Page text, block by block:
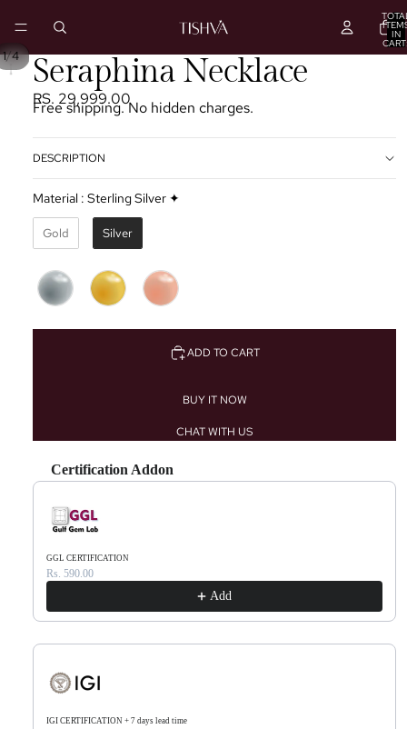
IN
PLAY
VIDEO
1/4 Seraphina Necklace
RS. 29,999.00
Free shipping. No hidden charges.
DESCRIPTION
Material : Sterling Silver ✦
Gold Silver
ADD TO CART
BUY IT NOW
CHAT WITH US
Certification Addon
Use the Previous and Next buttons to navigate through product recommendations, or
GGL CERTIFICATION
Rs. 590.00
Add
IGI CERTIFICATION + 7 days lead time